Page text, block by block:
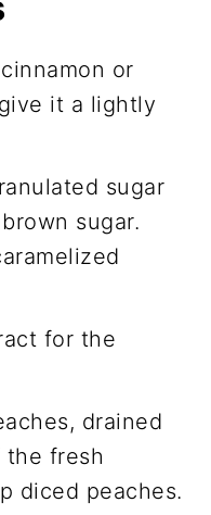
or
it a lightly
sugar
sugar.
for the
drained
the fresh
diced peaches.